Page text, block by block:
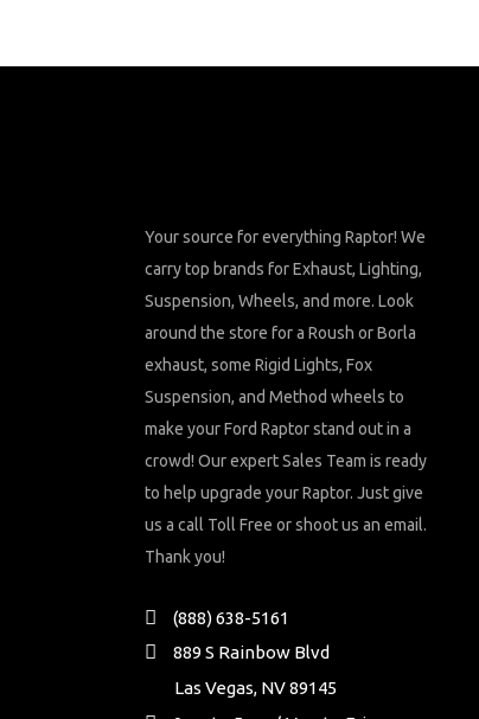
Your source for everything Raptor! We
carry top brands for Exhaust, Lighting,
Suspension, Wheels, and more. Look
around the store for a Roush or Borla
exhaust, some Rigid Lights, Fox
Suspension, and Method wheels to
make your Ford Raptor stand out in a
crowd! Our expert Sales Team is ready
to help upgrade your Raptor. Just give
us a call Toll Free or shoot us an email.
Thank you!
(888) 638-5161
889 S Rainbow Blvd
Las Vegas, NV 89145